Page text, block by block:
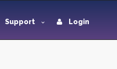
Support Login